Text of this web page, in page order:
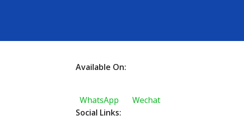
Available On:
WhatsApp
Wechat
Social Links: